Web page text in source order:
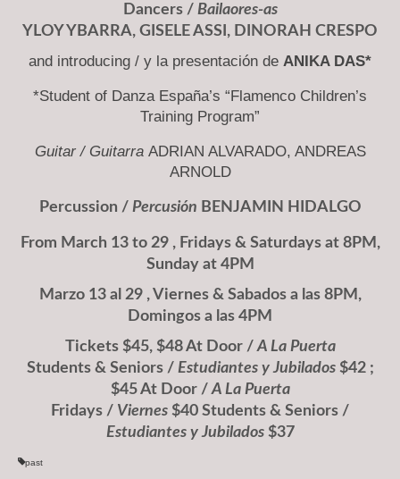
Dancers / Bailaores-as
YLOY YBARRA, GISELE ASSI , DINORAH CRESPO
and introducing / y la presentación de ANIKA DAS*
*Student of Danza España’s “Flamenco Children’s
Training Program”
Guitar / Guitarra ADRIAN ALVARADO, ANDREAS
ARNOLD
Percussion / Percusión BENJAMIN HIDALGO
From March 13 to 29 , Fridays & Saturdays at 8PM,
Sunday at 4PM
Marzo 13 al 29 , Viernes & Sabados a las 8PM,
Domingos a las 4PM
Tickets $45, $48 At Door /A La Puerta
Students & Seniors / Estudiantes y Jubilados$42 ;
$45 At Door /A La Puerta
Fridays / Viernes $40 Students & Seniors /
Estudiantes y Jubilados$37
past